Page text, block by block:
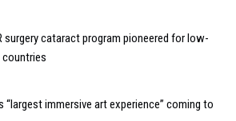
surgery cataract program pioneered for low-
“largest immersive art experience” coming to